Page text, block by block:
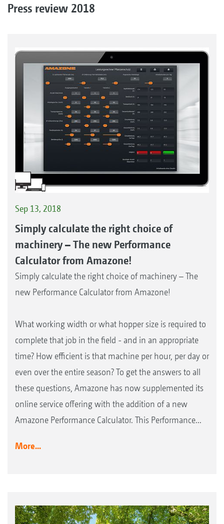
Press review 2018
Sep 13, 2018
Simply calculate the right choice of
machinery – The new Performance
Calculator from Amazone!
Simply calculate the right choice of machinery – The
new Performance Calculator from Amazone!
What working width or what hopper size is required to
complete that job in the field - and in an appropriate
time? How efficient is that machine per hour, per day or
even over the entire season? To get the answers to all
these questions, Amazone has now supplemented its
online service offering with the addition of a new
Amazone Performance Calculator. This Performance...
More...